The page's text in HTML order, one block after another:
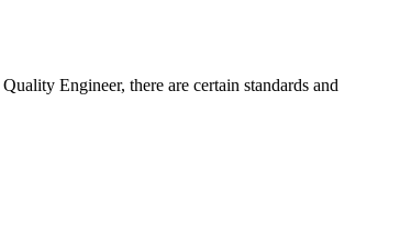
Engineer, there are certain standards and